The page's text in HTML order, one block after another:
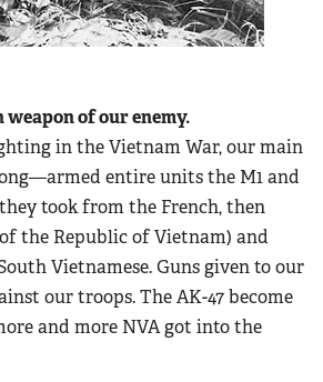
weapon of our enemy.
in the Vietnam War, our main
entire units the M1 and
took from the French, then
the Republic of Vietnam) and
Vietnamese. Guns given to our
our troops. The AK-47 become
and more NVA got into the